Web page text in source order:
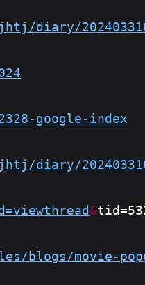
diary/
google-index
diary/
&
blogs/movie-